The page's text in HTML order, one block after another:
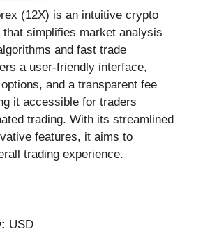
(12X) is an intuitive crypto
that simplifies market analysis
and fast trade
a user-friendly interface,
and a transparent fee
it accessible for traders
trading. With its streamlined
features, it aims to
trading experience.
USD